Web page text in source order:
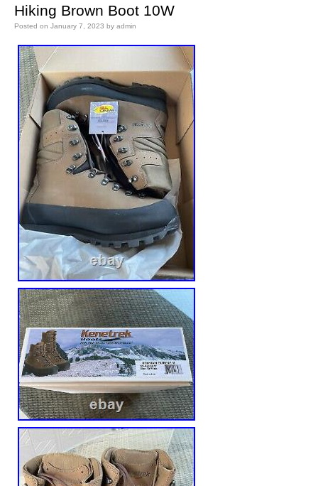
Hiking Brown Boot 10W
Posted on January 7, 2023 by admin